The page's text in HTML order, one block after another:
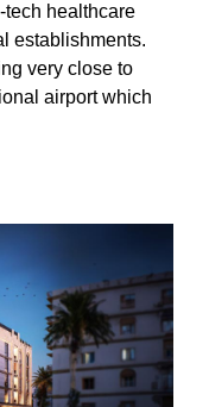
tech healthcare
establishments.
very close to
airport which